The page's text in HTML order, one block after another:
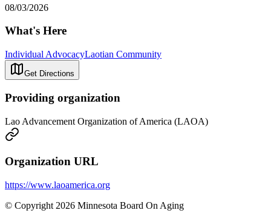
08/03/2026
What's Here
Individual AdvocacyLaotian Community
Get Directions
Providing organization
Lao Advancement Organization of America (LAOA)
Organization URL
https://www.laoamerica.org
© Copyright 2026 Minnesota Board On Aging